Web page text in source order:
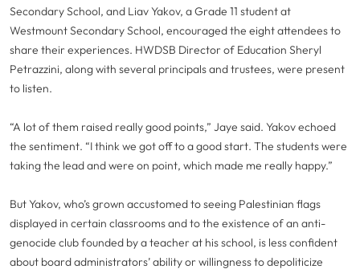
Secondary School, and Liav Yakov, a Grade 11 student at
Westmount Secondary School, encouraged the eight attendees to
share their experiences. HWDSB Director of Education Sheryl
Petrazzini, along with several principals and trustees, were present
to listen.
“A lot of them raised really good points,” Jaye said. Yakov echoed
the sentiment. “I think we got off to a good start. The students were
taking the lead and were on point, which made me really happy.”
But Yakov, who’s grown accustomed to seeing Palestinian flags
displayed in certain classrooms and to the existence of an anti-
genocide club founded by a teacher at his school, is less confident
about board administrators’ ability or willingness to depoliticize